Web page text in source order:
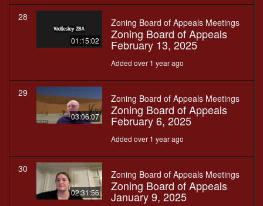
28
01:15:02
Zoning Board of Appeals Meetings
Zoning Board of Appeals
February 13, 2025
Added over 1 year ago
29
03:06:07
Zoning Board of Appeals Meetings
Zoning Board of Appeals
February 6, 2025
Added over 1 year ago
30
02:31:56
Zoning Board of Appeals Meetings
Zoning Board of Appeals
January 9, 2025